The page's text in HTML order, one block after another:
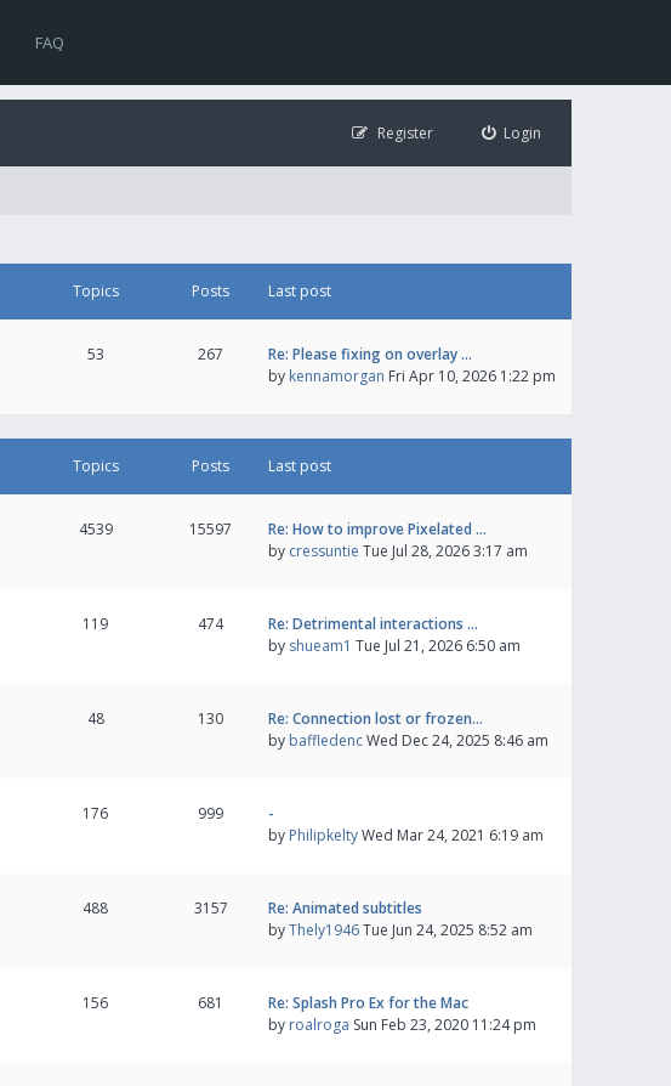
FAQ
Login
Register
Topics Posts Last post
53 267
Re: Please fixing on overlay …
by kennamorgan Fri Apr 10, 2026 1:22 pm
Topics Posts Last post
4539 15597
Re: How to improve Pixelated …
by cressuntie Tue Jul 28, 2026 3:17 am
119 474
Re: Detrimental interactions …
by shueam1 Tue Jul 21, 2026 6:50 am
48 130
Re: Connection lost or frozen…
by baffledencWed Dec 24, 2025 8:46 am
176 999
-
by PhilipkeltyWed Mar 24, 2021 6:19 am
488 3157
Re: Animated subtitles
byThely1946Tue Jun 24, 2025 8:52 am
156 681
Re: Splash Pro Ex for the Mac
by roalroga Sun Feb 23, 2020 11:24 pm